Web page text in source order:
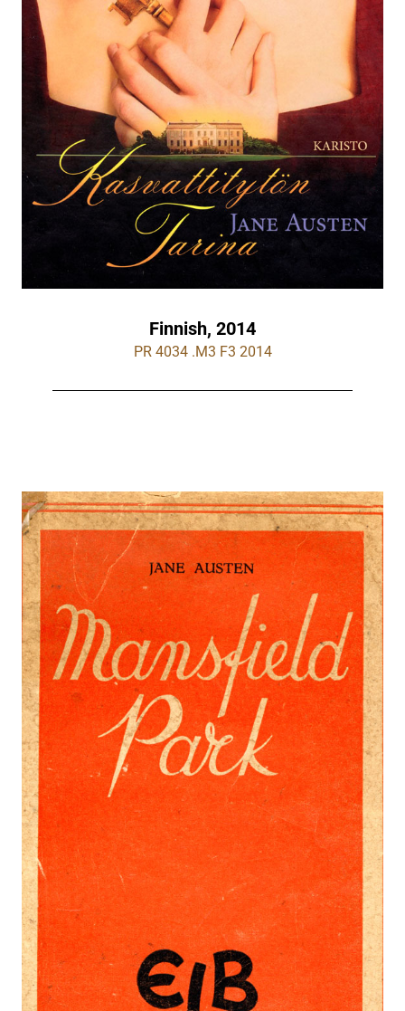
Finnish, 2014
PR 4034 .M3 F3 2014